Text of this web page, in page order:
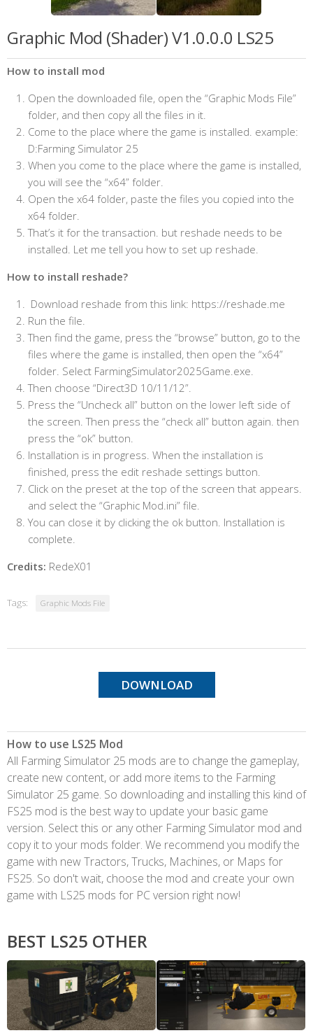
Graphic Mod (Shader) V1.0.0.0 LS25
How to install mod
Open the downloaded file, open the “Graphic Mods File”
folder, and then copy all the files in it.
Come to the place where the game is installed. example:
D:Farming Simulator 25
When you come to the place where the game is installed,
you will see the “x64” folder.
Open the x64 folder, paste the files you copied into the
x64 folder.
That’s it for the transaction. but reshade needs to be
installed. Let me tell you how to set up reshade.
How to install reshade?
Download reshade from this link: https://reshade.me
Run the file.
Then find the game, press the “browse” button, go to the
files where the game is installed, then open the “x64”
folder. Select FarmingSimulator2025Game.exe.
Then choose “Direct3D 10/11/12”.
Press the “Uncheck all” button on the lower left side of
the screen. Then press the “check all” button again. then
press the “ok” button.
Installation is in progress. When the installation is
finished, press the edit reshade settings button.
Click on the preset at the top of the screen that appears.
and select the “Graphic Mod.ini” file.
You can close it by clicking the ok button. Installation is
complete.
Credits: RedeX01
Tags: Graphic Mods File
DOWNLOAD
How to use LS25 Mod
All Farming Simulator 25 mods are to change the gameplay,
create new content, or add more items to the Farming
Simulator 25 game. So downloading and installing this kind of
FS25 mod is the best way to update your basic game
version. Select this or any other Farming Simulator mod and
copy it to your mods folder. We recommend you modify the
game with new Tractors, Trucks, Machines, or Maps for
FS25. So don't wait, choose the mod and create your own
game with LS25 mods for PC version right now!
BEST LS25 OTHER